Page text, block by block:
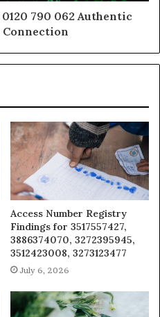
790 062 Authentic
Access Number Registry
Findings for 3517557427,
3886374070, 3272395945,
3512423008, 3273123477
July 6, 2026